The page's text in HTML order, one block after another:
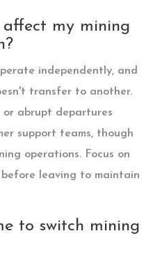
my mining
independently, and
transfer to another.
or abrupt departures
support teams, though
operations. Focus on
leaving to maintain
to switch mining